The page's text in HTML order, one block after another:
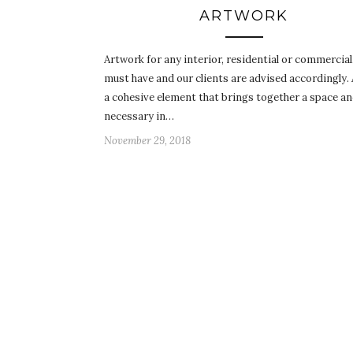
ARTWORK
Artwork for any interior, residential or
must have and our clients are advised accordingly.
a cohesive element that brings together a space
necessary in…
November 29, 2018